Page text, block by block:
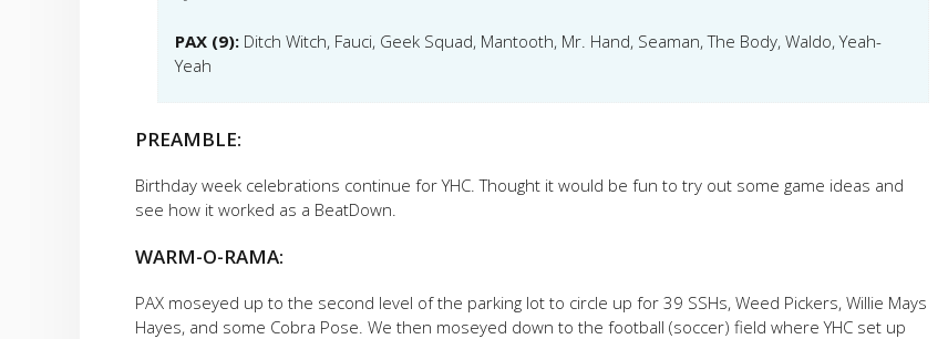
PAX (9): Ditch Witch, Fauci, Geek Squad, Mantooth, Mr. Hand, Seaman, The Body, Waldo, Yeah-
Yeah
PREAMBLE:
Birthday week celebrations continue for YHC. Thought it would be fun to try out some game ideas and
see how it worked as a BeatDown.
WARM-O-RAMA:
PAX moseyed up to the second level of the parking lot to circle up for 39 SSHs, Weed Pickers, Willie Mays
Hayes, and some Cobra Pose. We then moseyed down to the football (soccer) field where YHC set up